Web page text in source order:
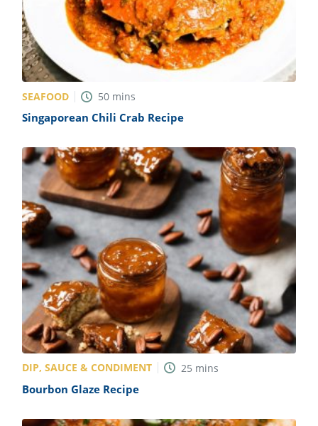
SEAFOOD 50 mins
Singaporean Chili Crab Recipe
DIP, SAUCE & CONDIMENT 25 mins
Bourbon Glaze Recipe